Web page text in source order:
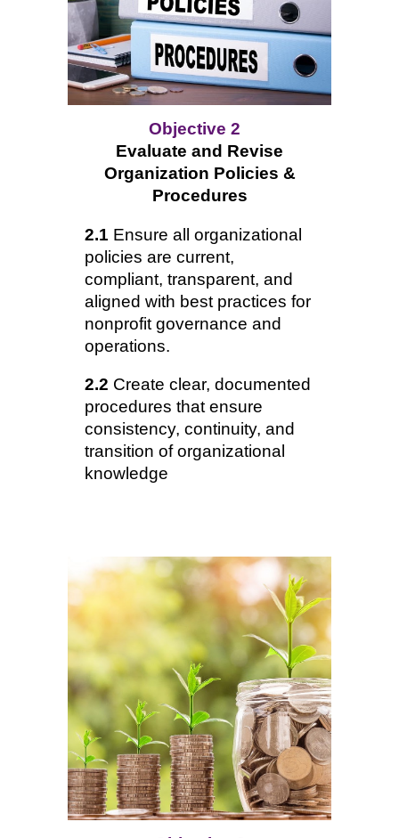
Objective 2
Evaluate and Revise
Organization Policies &
Procedures
2.1 Ensure all organizational
policies are current,
compliant, transparent, and
aligned with best practices for
nonprofit governance and
operations.
2.2 Create clear, documented
procedures that ensure
consistency, continuity, and
transition of organizational
knowledge